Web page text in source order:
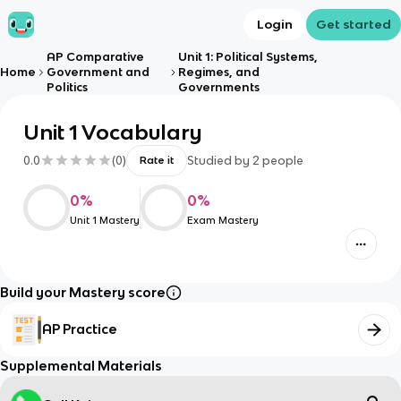
Login Get started
Home
AP Comparative
Government and
Politics
Unit 1: Political Systems,
Regimes, and
Governments
Unit 1 Vocabulary
0.0 (0) Rate it Studied by 2 people
0%
Unit 1 Mastery
0%
Exam Mastery
Build your Mastery score
AP Practice
Supplemental Materials